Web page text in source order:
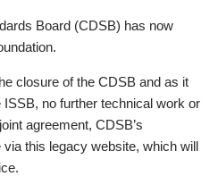
Board (CDSB) has now
closure of the CDSB and as it
no further technical work or
agreement, CDSB’s
this legacy website, which will